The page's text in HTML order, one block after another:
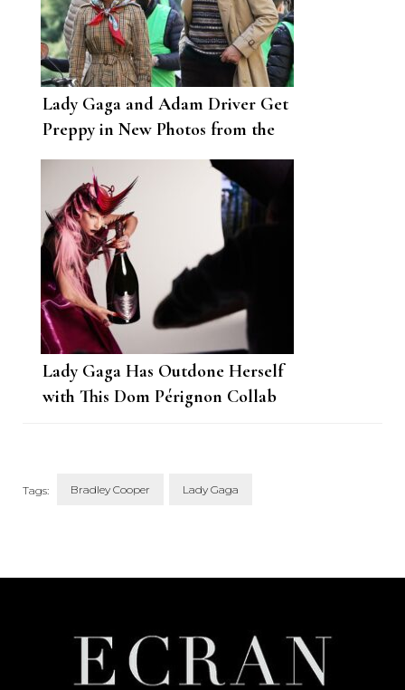
Lady Gaga and Adam Driver Get
Preppy in New Photos from the
House of Gucci Set
Lady Gaga Has Outdone Herself
with This Dom Pérignon Collab
Tags: Bradley Cooper Lady Gaga